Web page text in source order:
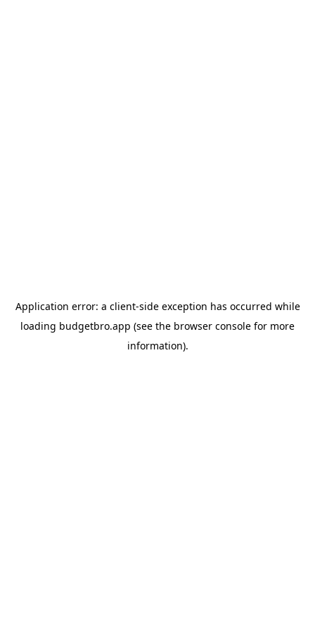
Application error: a client-side exception has occurred while
loading budgetbro.app (see the browser console for more
information).